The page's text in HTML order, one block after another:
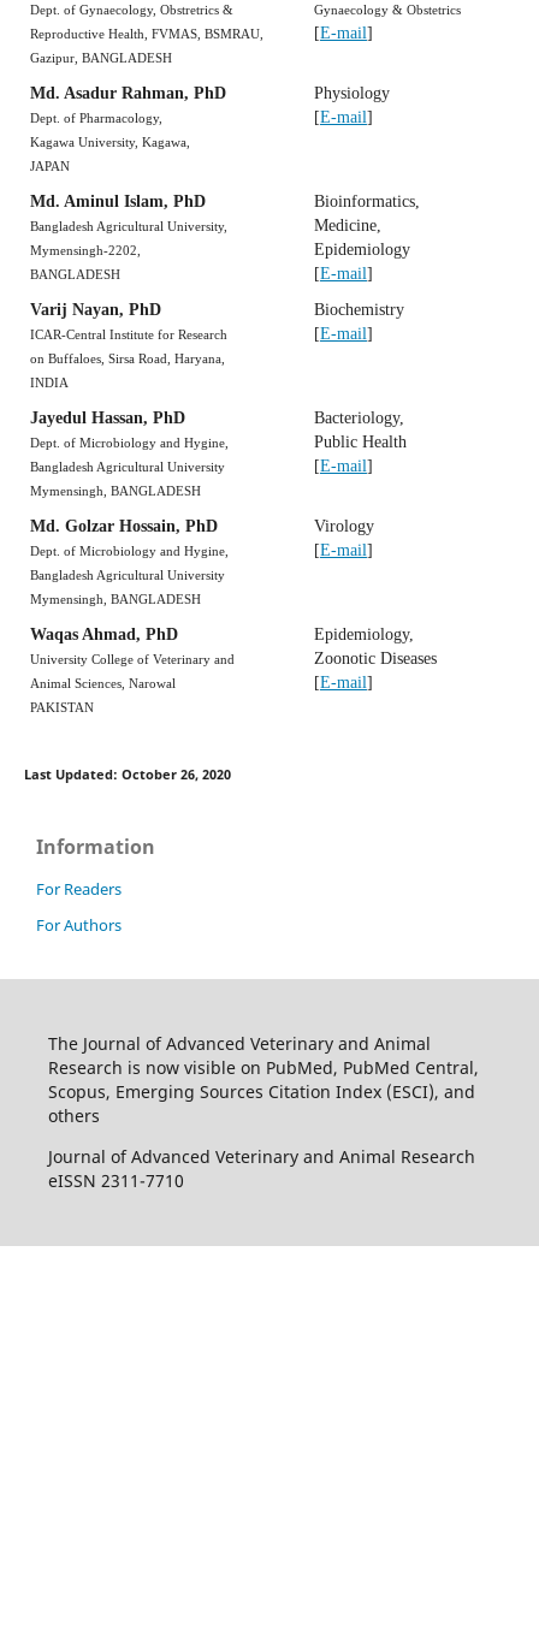
Dept. of Gynaecology, Obstretrics &
Reproductive Health, FVMAS, BSMRAU,
Gazipur, BANGLADESH
Gynaecology & Obstetrics
[E-mail]
Md. Asadur Rahman, PhD
Dept. of Pharmacology,
Kagawa University, Kagawa,
JAPAN
Physiology
[E-mail]
Md. Aminul Islam, PhD
Bangladesh Agricultural University,
Mymensingh-2202,
BANGLADESH
Bioinformatics,
Medicine,
Epidemiology
[E-mail]
Varij Nayan, PhD
ICAR-Central Institute for Research
on Buffaloes, Sirsa Road, Haryana,
INDIA
Biochemistry
[E-mail]
Jayedul Hassan, PhD
Dept. of Microbiology and Hygine,
Bangladesh Agricultural University
Mymensingh, BANGLADESH
Bacteriology,
Public Health
[E-mail]
Md. Golzar Hossain, PhD
Dept. of Microbiology and Hygine,
Bangladesh Agricultural University
Mymensingh, BANGLADESH
Virology
[E-mail]
Waqas Ahmad, PhD
University College of Veterinary and
Animal Sciences, Narowal
PAKISTAN
Epidemiology,
Zoonotic Diseases
[E-mail]
Last Updated: October 26, 2020
Information
For Readers
For Authors
The Journal of Advanced Veterinary and Animal
Research is now visible on PubMed, PubMed Central,
Scopus, Emerging Sources Citation Index (ESCI), and
others
Journal of Advanced Veterinary and Animal Research
eISSN 2311-7710